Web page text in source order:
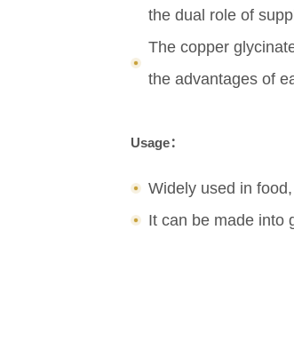
the dual role of
The copper
the advantages of
Usage：
Widely used in
It can be made into